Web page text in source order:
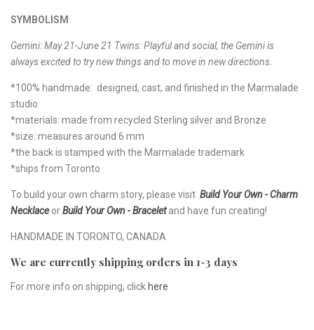
SYMBOLISM
Gemini: May 21-June 21 Twins: Playful and social, the Gemini is
always excited to try new things and to move in new directions.
*100% handmade: designed, cast, and finished in the Marmalade
studio
*materials: made from recycled Sterling silver and Bronze
*size: measures around 6 mm
*the back is stamped with the Marmalade trademark
*ships from Toronto
To build your own charm story, please visit Build Your Own - Charm
NecklaceorBuild Your Own - Bracelet and have fun creating!
HANDMADE IN TORONTO, CANADA
We are currently shipping orders in 1-3 days
For more info on shipping, click here